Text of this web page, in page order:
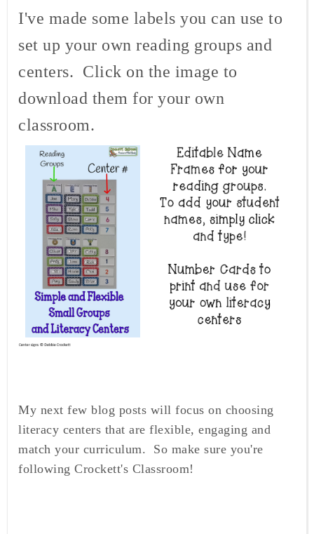
I've made some labels you can use to
set up your own reading groups and
centers. Click on the image to
download them for your own
classroom.
My next few blog posts will focus on choosing
literacy centers that are flexible, engaging and
match your curriculum. So make sure you're
following Crockett's Classroom!